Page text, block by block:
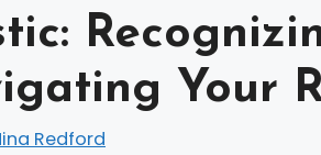
Your
Redford